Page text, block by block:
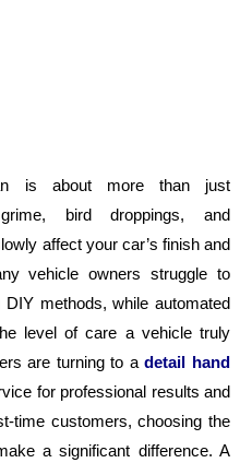
is about more than just
bird droppings, and
affect your car’s finish and
vehicle owners struggle to
methods, while automated
level of care a vehicle truly
are turning to adetail hand
for professional results and
time customers, choosing the
a significant difference. A